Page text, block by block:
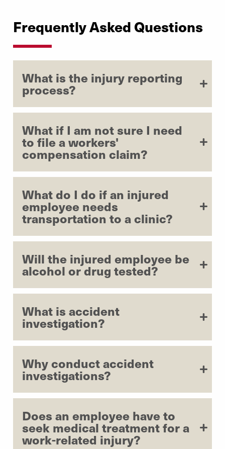
Frequently Asked Questions
What is the injury reporting
process?
What if I am not sure I need
to file a workers'
compensation claim?
What do I do if an injured
employee needs
transportation to a clinic?
Will the injured employee be
alcohol or drug tested?
What is accident
investigation?
Why conduct accident
investigations?
Does an employee have to
seek medical treatment for a
work-related injury?